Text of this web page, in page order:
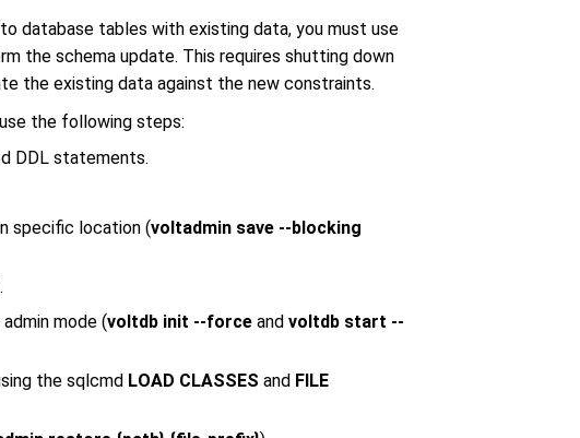
database tables with existing data, you must use
the schema update. This requires shutting down
the existing data against the new constraints.
the following steps:
DDL statements.
specific location (voltadmin save --blocking
mode (voltdb init --force and voltdb start --
the sqlcmd LOAD CLASSES and FILE